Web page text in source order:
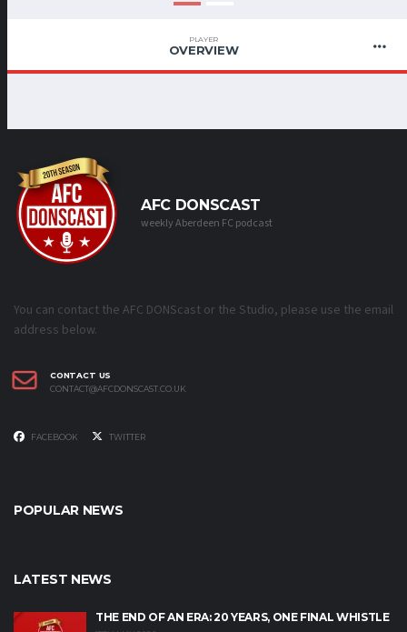
PLAYER
OVERVIEW
AFC DONSCAST
weekly Aberdeen FC podcast
You can contact the AFC DONScast or the Studio, please use the email
address below.
CONTACT US
CONTACT@AFCDONSCAST.CO.UK
FACEBOOK TWITTER
POPULAR NEWS
LATEST NEWS
THE END OF AN ERA: 20 YEARS, ONE FINAL WHISTLE